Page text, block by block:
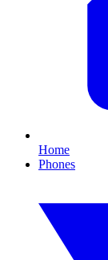
Home
Phones